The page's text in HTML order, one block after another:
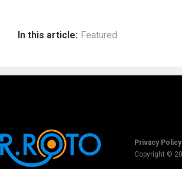
In this article: Featured
Privacy Policy
Copyright ©